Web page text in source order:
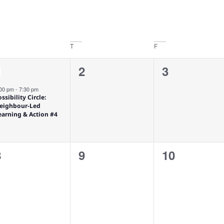
T F
pm- 7:30 pm
Circle:
Led
& Action #4
0
2
0
3
0
9
0
10